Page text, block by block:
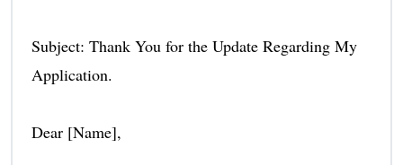
Subject: Thank You for the Update Regarding My
Application.
Dear [Name],